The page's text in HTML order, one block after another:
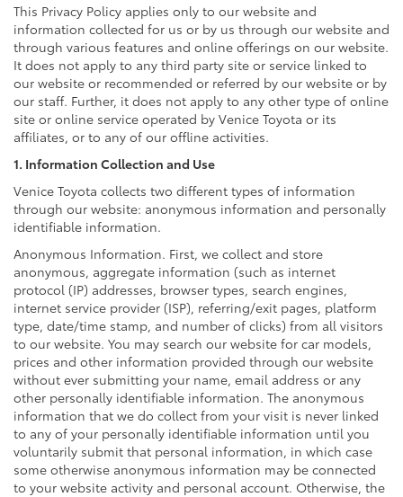
This Privacy Policy applies only to our website and
information collected for us or by us through our website and
through various features and online offerings on our website.
It does not apply to any third party site or service linked to
our website or recommended or referred by our website or by
our staff. Further, it does not apply to any other type of online
site or online service operated by Venice Toyota or its
affiliates, or to any of our offline activities.
1. Information Collection and Use
Venice Toyota collects two different types of information
through our website: anonymous information and personally
identifiable information.
Anonymous Information. First, we collect and store
anonymous, aggregate information (such as internet
protocol (IP) addresses, browser types, search engines,
internet service provider (ISP), referring/exit pages, platform
type, date/time stamp, and number of clicks) from all visitors
to our website. You may search our website for car models,
prices and other information provided through our website
without ever submitting your name, email address or any
other personally identifiable information. The anonymous
information that we do collect from your visit is never linked
to any of your personally identifiable information until you
voluntarily submit that personal information, in which case
some otherwise anonymous information may be connected
to your website activity and personal account. Otherwise, the